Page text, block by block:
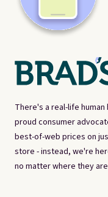
There's a real-life
proud consumer
best-of-web prices on
store - instead, we're
no matter where they